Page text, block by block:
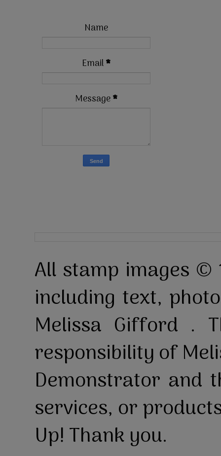
Name
Email*
Message*
All stamp images ©
including text,
Melissa Gifford .
responsibility of
Demonstrator and
services, or
Up! Thank you.